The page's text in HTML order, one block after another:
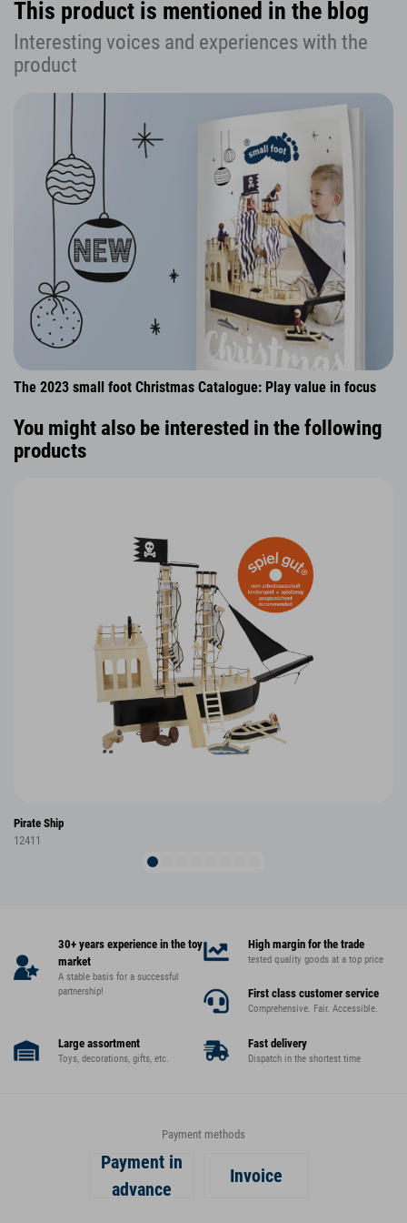
This product is mentioned in the blog
Interesting voices and experiences with the
product
The 2023 small foot Christmas Catalogue: Play value in focus
You might also be interested in the following
products
Pirate Ship
12411
30+ years experience in the toy
market
A stable basis for a successful
partnership!
High margin for the trade
tested quality goods at a top price
First class customer service
Comprehensive. Fair. Accessible.
Large assortment
Toys, decorations, gifts, etc.
Fast delivery
Dispatch in the shortest time
Payment methods
Payment in
advance
Invoice